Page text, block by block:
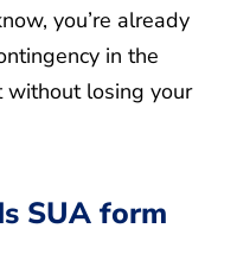
you’re already
in the
without losing your
SUA form